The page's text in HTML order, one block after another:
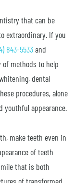
that can be
extraordinary. If you
843-5533and
of methods to help
dental
procedures, alone
youthful appearance.
make teeth even in
of teeth
that is both